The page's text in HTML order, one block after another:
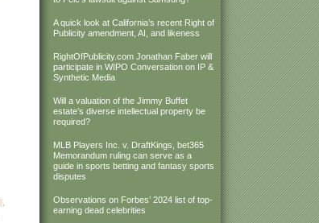
A quick look at California’s recent Right of
Publicity amendment, AI, and likeness
RightOfPublicity.com Jonathan Faber will
participate in WIPO Conversation on IP &
Synthetic Media
Will a valuation of the Jimmy Buffet
estate’s diverse intellectual property be
required?
MLB Players Inc. v. DraftKings, bet365
Memorandum ruling can serve as a
guide in sports betting and fantasy sports
disputes
Observations on Forbes’ 2024 list of top-
earning dead celebrities